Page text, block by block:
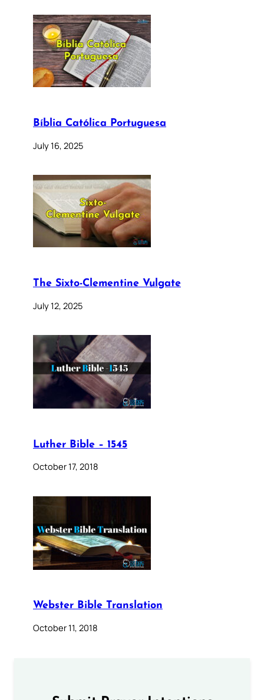
Bíblia Católica Portuguesa
July 16, 2025
The Sixto-Clementine Vulgate
July 12, 2025
Luther Bible – 1545
October 17, 2018
Webster Bible Translation
October 11, 2018